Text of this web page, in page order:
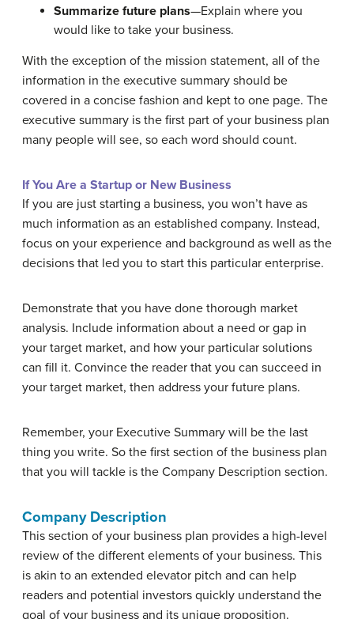
Summarize future plans—Explain where you
would like to take your business.
With the exception of the mission statement, all of the
information in the executive summary should be
covered in a concise fashion and kept to one page. The
executive summary is the first part of your business plan
many people will see, so each word should count.
If You Are a Startup or New Business
If you are just starting a business, you won’t have as
much information as an established company. Instead,
focus on your experience and background as well as the
decisions that led you to start this particular enterprise.
Demonstrate that you have done thorough market
analysis. Include information about a need or gap in
your target market, and how your particular solutions
can fill it. Convince the reader that you can succeed in
your target market, then address your future plans.
Remember, your Executive Summary will be the last
thing you write. So the first section of the business plan
that you will tackle is the Company Description section.
Company Description
This section of your business plan provides a high-level
review of the different elements of your business. This
is akin to an extended elevator pitch and can help
readers and potential investors quickly understand the
goal of your business and its unique proposition.